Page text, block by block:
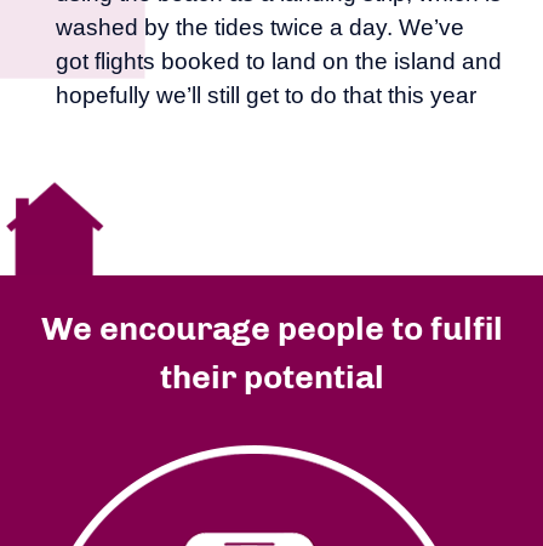
washed by the tides twice a day. We’ve
got flights booked to land on the island and
hopefully we’ll still get to do that this year
We encourage people to fulfil
their potential